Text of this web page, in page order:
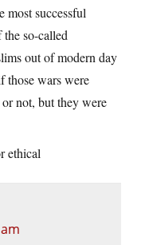
successful
so-called
out of modern day
those wars were
not, but they were
ethical